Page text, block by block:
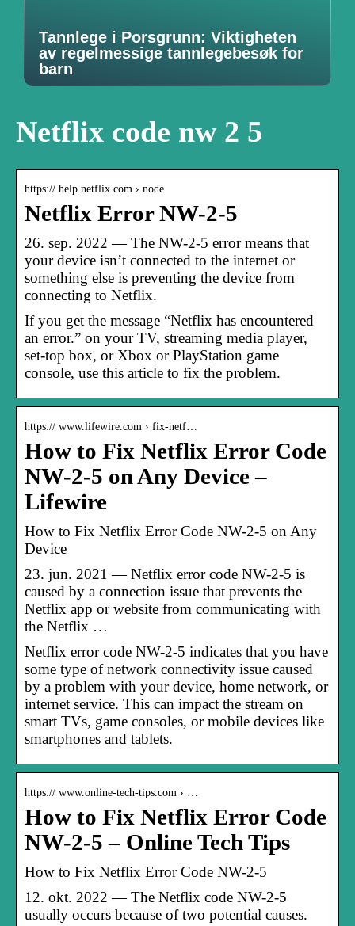
Tannlege i Porsgrunn: Viktigheten
av regelmessige tannlegebesøk for
barn
Netflix code nw 2 5
https:// help.netflix.com › node
Netflix Error NW-2-5
26. sep. 2022 — The NW-2-5 error means that
your device isn’t connected to the internet or
something else is preventing the device from
connecting to Netflix.
If you get the message “Netflix has encountered
an error.” on your TV, streaming media player,
set-top box, or Xbox or PlayStation game
console, use this article to fix the problem.
https:// www.lifewire.com › fix-netf…
How to Fix Netflix Error Code
NW-2-5 on Any Device –
Lifewire
How to Fix Netflix Error Code NW-2-5 on Any
Device
23. jun. 2021 — Netflix error code NW-2-5 is
caused by a connection issue that prevents the
Netflix app or website from communicating with
the Netflix …
Netflix error code NW-2-5 indicates that you have
some type of network connectivity issue caused
by a problem with your device, home network, or
internet service. This can impact the stream on
smart TVs, game consoles, or mobile devices like
smartphones and tablets.
https:// www.online-tech-tips.com › …
How to Fix Netflix Error Code
NW-2-5 – Online Tech Tips
How to Fix Netflix Error Code NW-2-5
12. okt. 2022 — The Netflix code NW-2-5
usually occurs because of two potential causes.